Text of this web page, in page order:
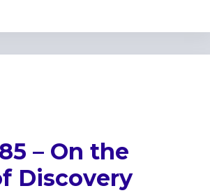
– On the
Discovery